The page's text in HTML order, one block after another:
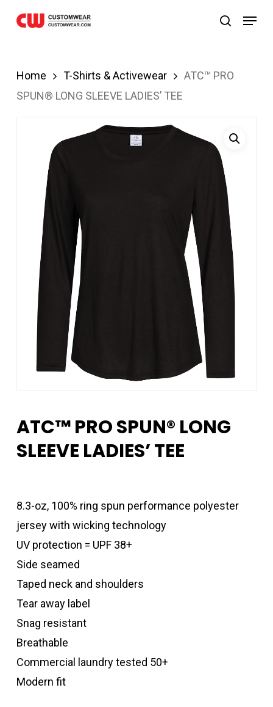
search
Menu
Home T-Shirts & Activewear
ATC™ PRO
SPUN® LONG SLEEVE LADIES’ TEE
ATC™ PRO SPUN® LONG
SLEEVE LADIES’ TEE
8.3-oz, 100% ring spun performance polyester
jersey with wicking technology
UV protection = UPF 38+
Side seamed
Taped neck and shoulders
Tear away label
Snag resistant
Breathable
Commercial laundry tested 50+
Modern fit
JOJOBET